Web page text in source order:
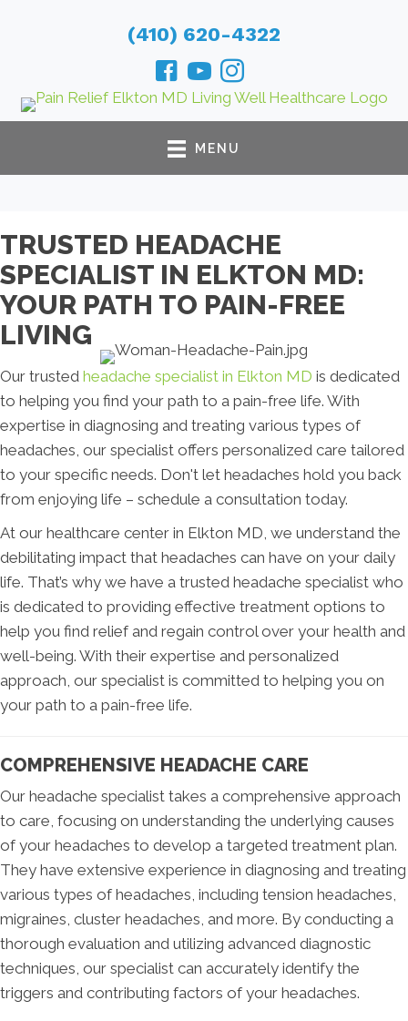
(410) 620-4322
MENU
TRUSTED HEADACHE
SPECIALIST IN ELKTON MD:
YOUR PATH TO PAIN-FREE
LIVING
Our trusted headache specialist in Elkton MD is dedicated
to helping you find your path to a pain-free life. With
expertise in diagnosing and treating various types of
headaches, our specialist offers personalized care tailored
to your specific needs. Don't let headaches hold you back
from enjoying life – schedule a consultation today.
At our healthcare center in Elkton MD, we understand the
debilitating impact that headaches can have on your daily
life. That’s why we have a trusted headache specialist who
is dedicated to providing effective treatment options to
help you find relief and regain control over your health and
well-being. With their expertise and personalized
approach, our specialist is committed to helping you on
your path to a pain-free life.
COMPREHENSIVE HEADACHE CARE
Our headache specialist takes a comprehensive approach
to care, focusing on understanding the underlying causes
of your headaches to develop a targeted treatment plan.
They have extensive experience in diagnosing and treating
various types of headaches, including tension headaches,
migraines, cluster headaches, and more. By conducting a
thorough evaluation and utilizing advanced diagnostic
techniques, our specialist can accurately identify the
triggers and contributing factors of your headaches.